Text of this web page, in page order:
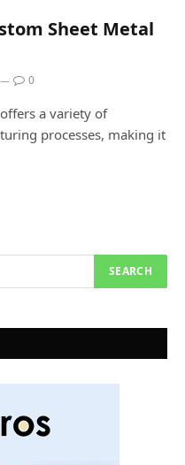
Sheet Metal
0
a variety of
processes, making it